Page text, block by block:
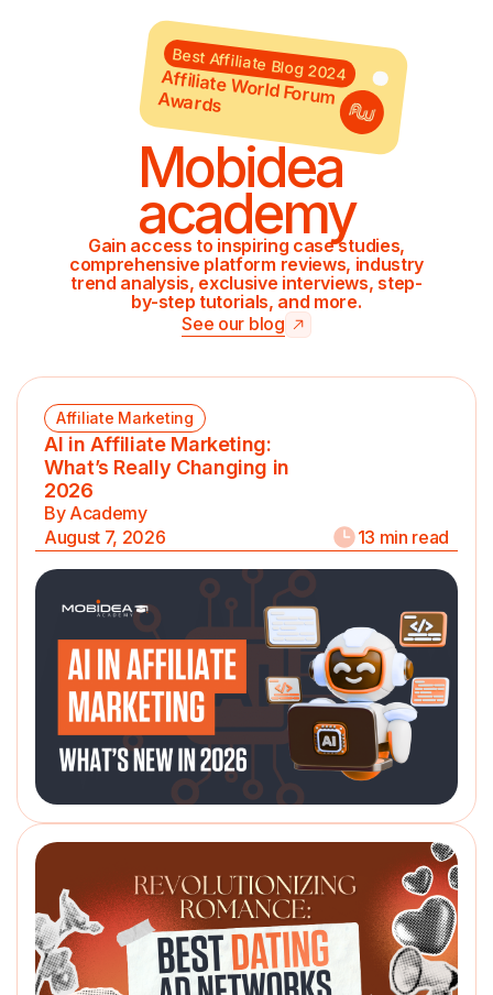
Mobidea
academy
Best Affiliate Blog 2024
Affiliate World Forum Awards
Gain access to inspiring case studies,
comprehensive platform reviews, industry
trend analysis, exclusive interviews, step-
by-step tutorials, and more.
See our blog
Affiliate Marketing
AI in Affiliate Marketing:
What’s Really Changing in
2026
By Academy
August 7, 2026
13 min read